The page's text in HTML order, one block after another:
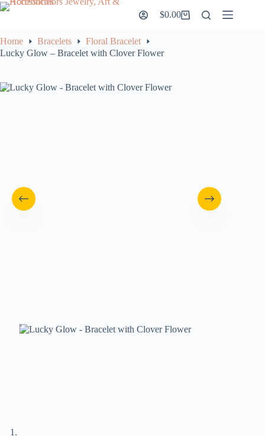
Skip
Shopping
$0.00
Home Bracelets
Floral Bracelet
Lucky Glow – Bracelet with Clover Flower